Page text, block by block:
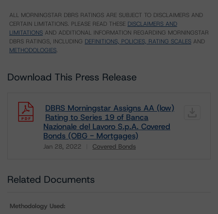
ALL MORNINGSTAR DBRS RATINGS ARE SUBJECT TO DISCLAIMERS AND
CERTAIN LIMITATIONS. PLEASE READ THESE DISCLAIMERS AND
LIMITATIONS AND ADDITIONAL INFORMATION REGARDING MORNINGSTAR
DBRS RATINGS, INCLUDING DEFINITIONS, POLICIES, RATING SCALES AND
METHODOLOGIES.
Download This Press Release
DBRS Morningstar Assigns AA (low)
Rating to Series 19 of Banca
Nazionale del Lavoro S.p.A. Covered
Bonds (OBG - Mortgages)
Jan 28, 2022 Covered Bonds
Related Documents
Methodology Used: